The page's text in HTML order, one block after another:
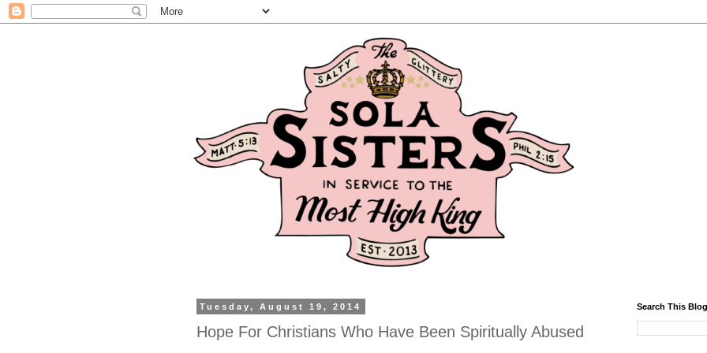
Tuesday, August 19, 2014
Hope For Christians Who Have Been Spiritually Abused
Search This Blog